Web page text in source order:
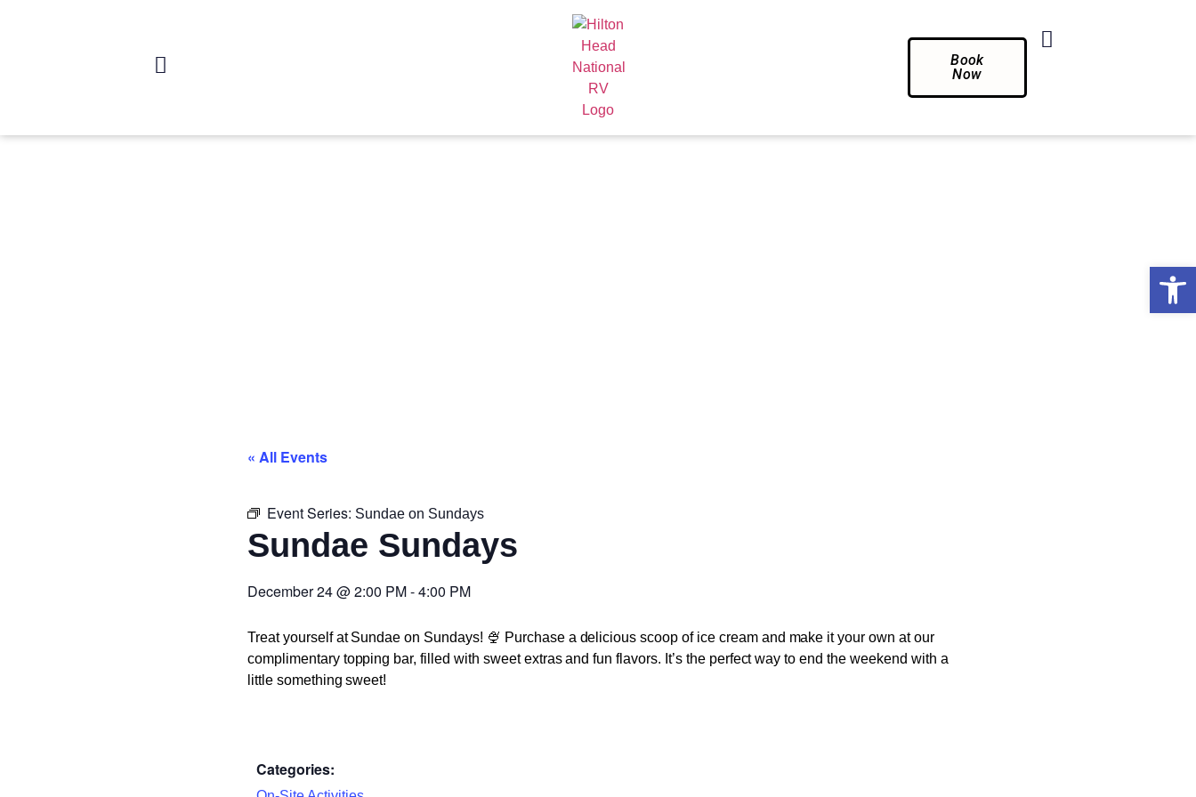
Book
Now
« All Events
Event Series: Sundae on Sundays
Sundae Sundays
December 24@2:00 PM-4:00 PM
Treat yourself at Sundae on Sundays! 🍨 Purchase a delicious scoop of ice cream and make it your own at our
complimentary topping bar, filled with sweet extras and fun flavors. It’s the perfect way to end the weekend with a
little something sweet!
Categories: